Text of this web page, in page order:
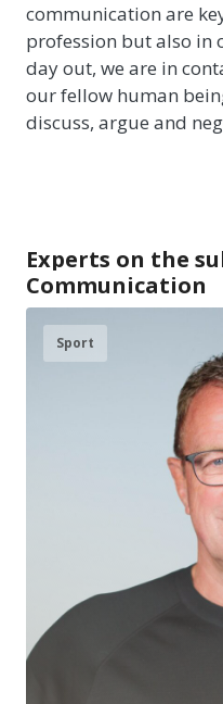
communication are
profession but also in
day out, we are in
our fellow human
discuss, argue and
Experts on the
Communication
Sport